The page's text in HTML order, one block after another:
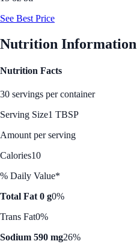
See Best Price
Nutrition Information
Nutrition Facts
30 servings per container
Serving Size1 TBSP
Amount per serving
Calories10
% Daily Value*
Total Fat 0 g0%
Trans Fat0%
Sodium 590 mg26%